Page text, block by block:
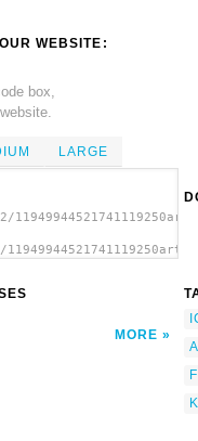
WEBSITE:
box,
LARGE
MORE